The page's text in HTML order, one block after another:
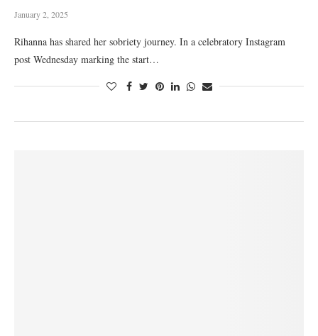
January 2, 2025
Rihanna has shared her sobriety journey. In a celebratory Instagram
post Wednesday marking the start…